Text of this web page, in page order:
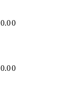
0.00
0.00